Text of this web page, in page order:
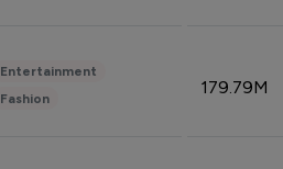
Entertainment
Fashion
179.79M